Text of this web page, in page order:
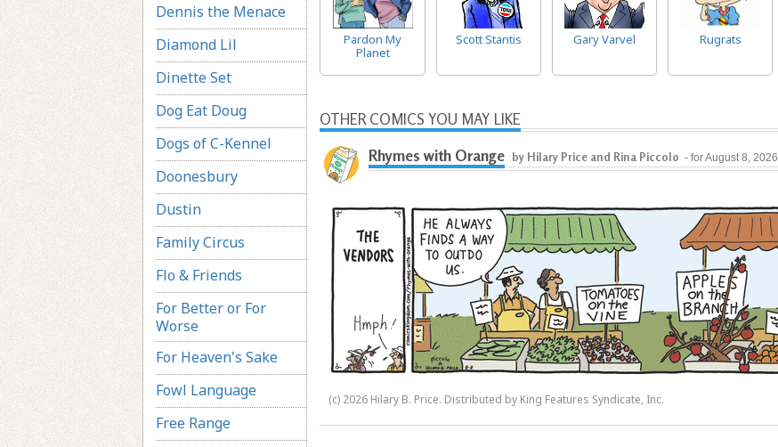
Dennis the Menace
Diamond Lil
Dinette Set
Dog Eat Doug
Dogs of C-Kennel
Doonesbury
Dustin
Family Circus
Flo & Friends
For Better or For
Worse
For Heaven's Sake
Fowl Language
Free Range
Pardon My
Planet
Scott Stantis Gary Varvel Rugrats
OTHER COMICS YOU MAY LIKE
Rhymes with Orange by Hilary Price and Rina Piccolo - for August 8, 2026
(c) 2026 Hilary B. Price. Distributed by King Features Syndicate, Inc.